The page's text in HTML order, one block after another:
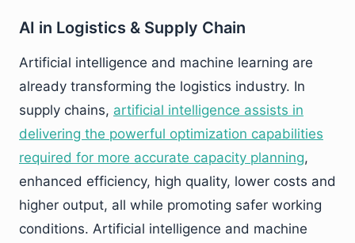
AI in Logistics & Supply Chain
Artificial intelligence and machine learning are
already transforming the logistics industry. In
supply chains, artificial intelligence assists in
delivering the powerful optimization capabilities
required for more accurate capacity planning,
enhanced efficiency, high quality, lower costs and
higher output, all while promoting safer working
conditions. Artificial intelligence and machine